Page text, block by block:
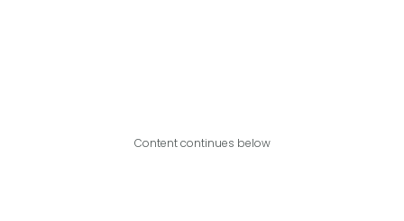
Content continues below